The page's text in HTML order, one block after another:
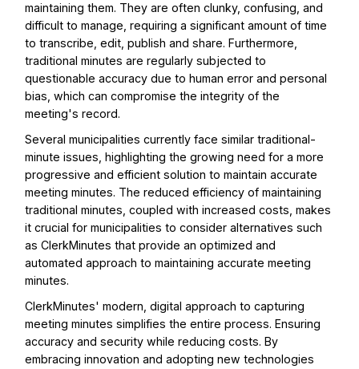
maintaining them. They are often clunky, confusing, and
difficult to manage, requiring a significant amount of time
to transcribe, edit, publish and share. Furthermore,
traditional minutes are regularly subjected to
questionable accuracy due to human error and personal
bias, which can compromise the integrity of the
meeting's record.
Several municipalities currently face similar traditional-
minute issues, highlighting the growing need for a more
progressive and efficient solution to maintain accurate
meeting minutes. The reduced efficiency of maintaining
traditional minutes, coupled with increased costs, makes
it crucial for municipalities to consider alternatives such
as ClerkMinutes that provide an optimized and
automated approach to maintaining accurate meeting
minutes.
ClerkMinutes' modern, digital approach to capturing
meeting minutes simplifies the entire process. Ensuring
accuracy and security while reducing costs. By
embracing innovation and adopting new technologies